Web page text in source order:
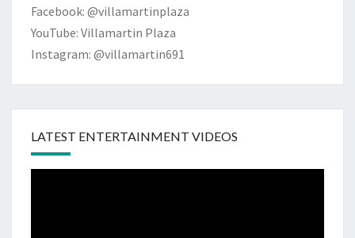
Facebook: @villamartinplaza
YouTube: Villamartin Plaza
Instagram: @villamartin691
LATEST ENTERTAINMENT VIDEOS